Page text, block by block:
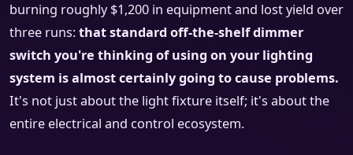
burning roughly $1,200 in equipment and lost yield over
three runs:that standard off-the-shelf dimmer
switch you're thinking of using on your lighting
system is almost certainly going to cause problems.
It's not just about the light fixture itself; it's about the
entire electrical and control ecosystem.